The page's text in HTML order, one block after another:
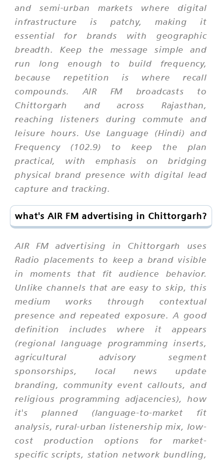
and semi-urban markets where digital
infrastructure is patchy, making it
essential for brands with geographic
breadth. Keep the message simple and
run long enough to build frequency,
because repetition is where recall
compounds. AIR FM broadcasts to
Chittorgarh and across Rajasthan,
reaching listeners during commute and
leisure hours. Use Language (Hindi) and
Frequency (102.9) to keep the plan
practical, with emphasis on bridging
physical brand presence with digital lead
capture and tracking.
what's AIR FM advertising in Chittorgarh?
AIR FM advertising in Chittorgarh uses
Radio placements to keep a brand visible
in moments that fit audience behavior.
Unlike channels that are easy to skip, this
medium works through contextual
presence and repeated exposure. A good
definition includes where it appears
(regional language programming inserts,
agricultural advisory segment
sponsorships, local news update
branding, community event callouts, and
religious programming adjacencies), how
it's planned (language-to-market fit
analysis, rural-urban listenership mix, low-
cost production options for market-
specific scripts, station network bundling,